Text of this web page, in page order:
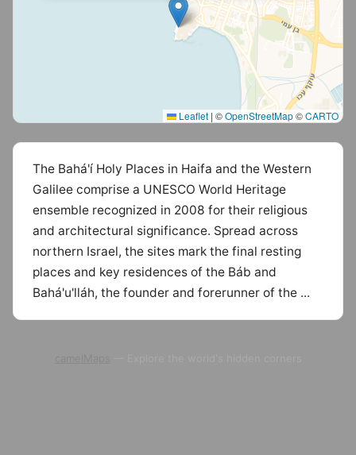
Leaflet | ©OpenStreetMap©CARTO
The Bahá'í Holy Places in Haifa and the Western
Galilee comprise a UNESCO World Heritage
ensemble recognized in 2008 for their religious
and architectural significance. Spread across
northern Israel, the sites mark the final resting
places and key residences of the Báb and
Bahá'u'lláh, the founder and forerunner of the ...